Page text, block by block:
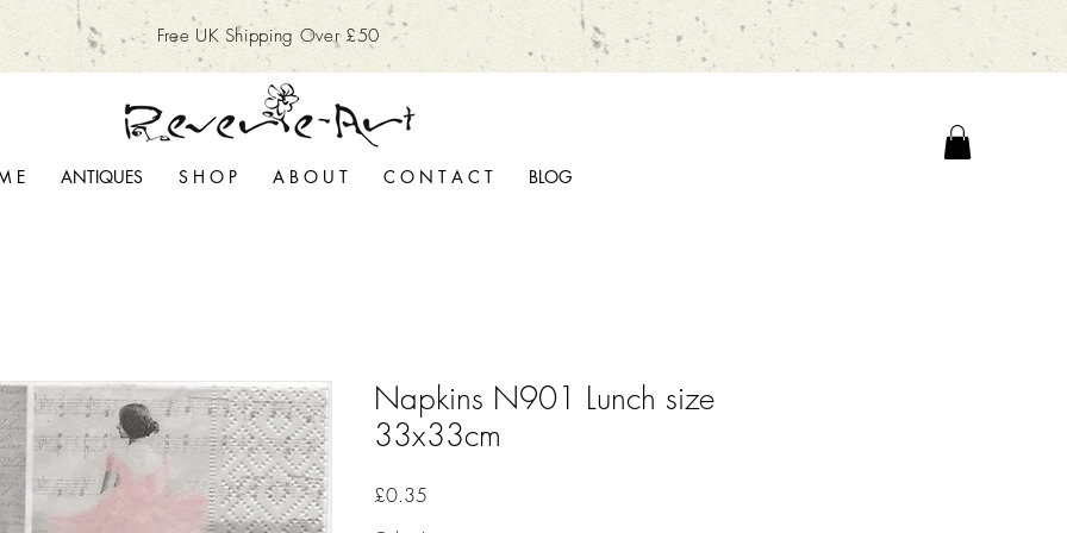
Free UK Shipping Over £50
E ANTIQUES S H O P A B O U T C O N T A C T BLOG
Napkins N901 Lunch size
33x33cm
£0.35